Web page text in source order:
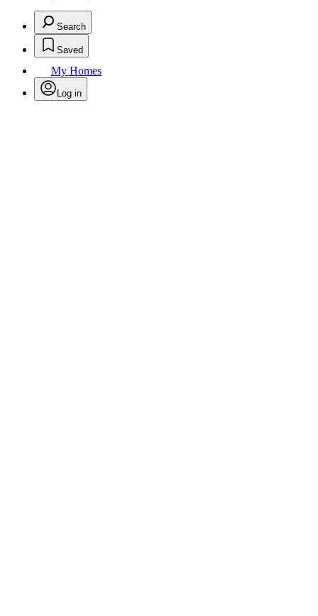
Search
Saved
My Homes
Log in